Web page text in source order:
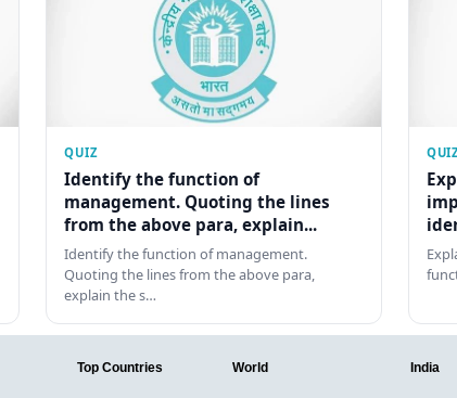
QUIZ
Identify the function of
management. Quoting the lines
from the above para, explain...
Identify the function of management.
Quoting the lines from the above para,
explain the s…
Top Countries World India